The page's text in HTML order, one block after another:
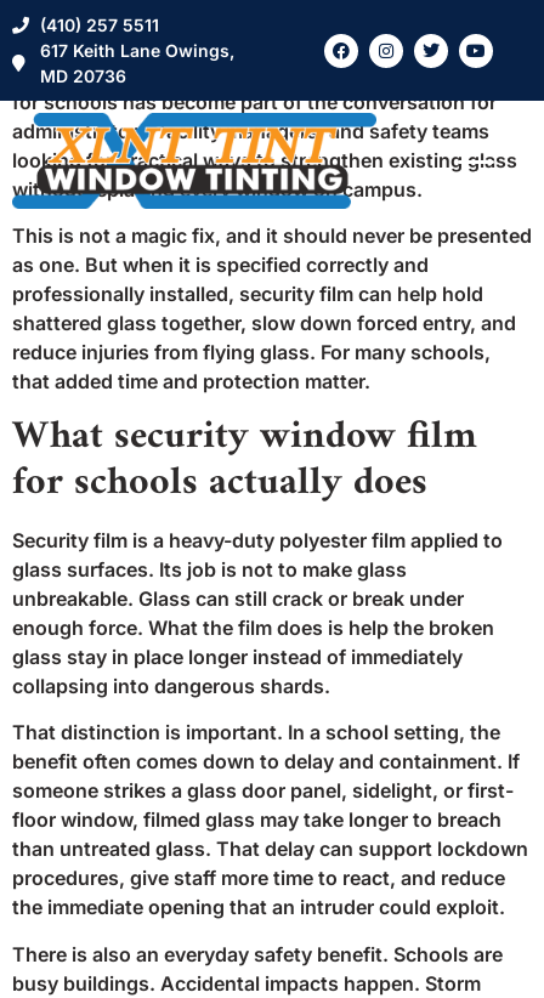
(410) 257 5511
617 Keith Lane Owings,
MD 20736
A school’s front office can go from calm to chaotic in
seconds if a glass entry door or sidelights become a
point of vulnerability. That is why security window film
for schools has become part of the conversation for
administrators, facility managers, and safety teams
looking for practical ways to strengthen existing glass
without replacing every window on campus.
This is not a magic fix, and it should never be presented
as one. But when it is specified correctly and
professionally installed, security film can help hold
shattered glass together, slow down forced entry, and
reduce injuries from flying glass. For many schools,
that added time and protection matter.
What security window film
for schools actually does
Security film is a heavy-duty polyester film applied to
glass surfaces. Its job is not to make glass
unbreakable. Glass can still crack or break under
enough force. What the film does is help the broken
glass stay in place longer instead of immediately
collapsing into dangerous shards.
That distinction is important. In a school setting, the
benefit often comes down to delay and containment. If
someone strikes a glass door panel, sidelight, or first-
floor window, filmed glass may take longer to breach
than untreated glass. That delay can support lockdown
procedures, give staff more time to react, and reduce
the immediate opening that an intruder could exploit.
There is also an everyday safety benefit. Schools are
busy buildings. Accidental impacts happen. Storm